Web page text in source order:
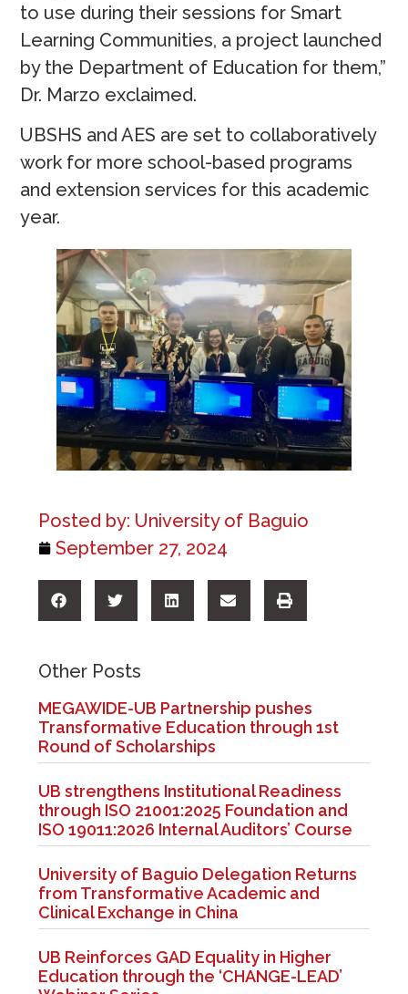
Posted by: University of Baguio
September 27, 2024
Other Posts
MEGAWIDE-UB Partnership pushes
Transformative Education through 1st
Round of Scholarships
UB strengthens Institutional Readiness
through ISO 21001:2025 Foundation and
ISO 19011:2026 Internal Auditors’ Course
University of Baguio Delegation Returns
from Transformative Academic and
Clinical Exchange in China
UB Reinforces GAD Equality in Higher
Education through the ‘CHANGE-LEAD’
to use during their sessions for Smart
Learning Communities, a project launched
by the Department of Education for them,”
Dr. Marzo exclaimed.
UBSHS and AES are set to collaboratively
work for more school-based programs
and extension services for this academic
year.